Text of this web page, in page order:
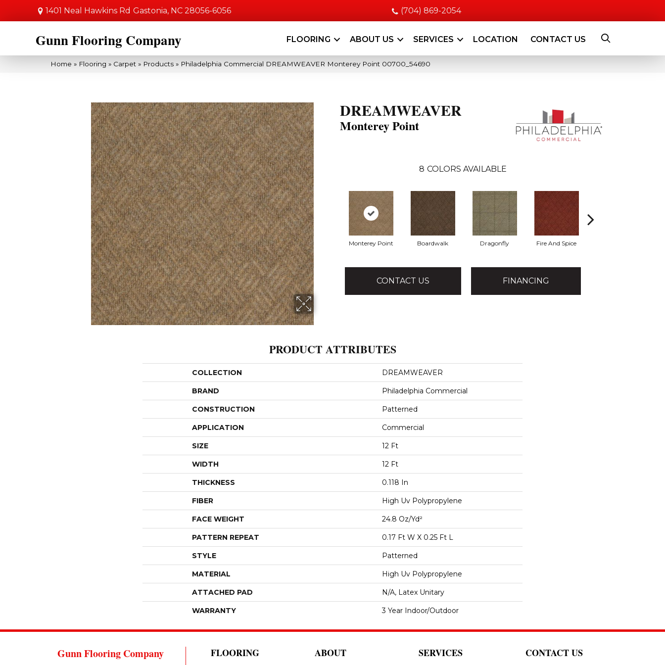
1401 Neal Hawkins Rd Gastonia, NC 28056-6056 (704) 869-2054
Gunn Flooring Company FLOORING ABOUT US SERVICES LOCATION CONTACT US
Home » Flooring » Carpet » Products » Philadelphia Commercial DREAMWEAVER Monterey Point 00700_54690
DREAMWEAVER
Monterey Point
8 COLORS AVAILABLE
Monterey Point Boardwalk Dragonfly Fire And Spice
CONTACT US FINANCING
PRODUCT ATTRIBUTES
COLLECTION DREAMWEAVER
BRAND Philadelphia Commercial
CONSTRUCTION Patterned
APPLICATION Commercial
SIZE 12 Ft
WIDTH 12 Ft
THICKNESS 0.118 In
FIBER High Uv Polypropylene
FACE WEIGHT 24.8 Oz/yd²
PATTERN REPEAT 0.17 Ft W X 0.25 Ft L
STYLE Patterned
MATERIAL High Uv Polypropylene
ATTACHED PAD N/A, Latex Unitary
WARRANTY 3 Year Indoor/Outdoor
Gunn Flooring Company FLOORING ABOUT SERVICES CONTACT US